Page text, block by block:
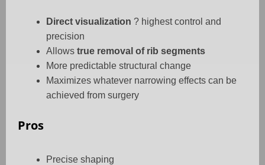
Direct visualization ? highest control and
precision
Allows true removal of rib segments
More predictable structural change
Maximizes whatever narrowing effects can be
achieved from surgery
Pros
Precise shaping